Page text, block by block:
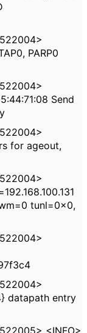
PARP0
Send
for ageout,
tunl=0x0,
datapath entry
<INFO>